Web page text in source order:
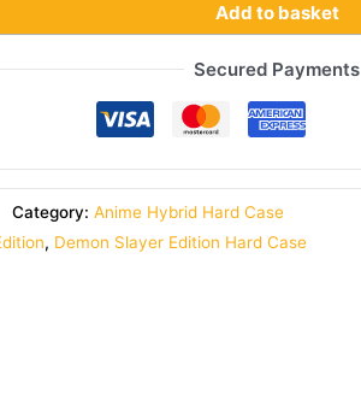
Add to basket
Secured Payments
Category: Anime Hybrid Hard Case
, Demon Slayer Edition Hard Case